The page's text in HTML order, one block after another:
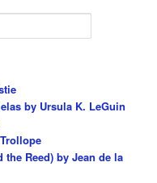
by Ursula K. LeGuin
the Reed) by Jean de la